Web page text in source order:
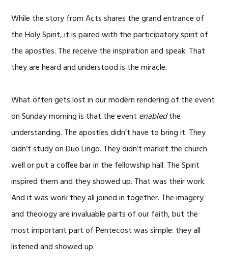
While the story from Acts shares the grand entrance of
the Holy Spirit, it is paired with the participatory spirit of
the apostles. The receive the inspiration and speak. That
they are heard and understood is the miracle.
What often gets lost in our modern rendering of the event
on Sunday morning is that the event enabledthe
understanding. The apostles didn’t have to bring it. They
didn’t study on Duo Lingo. They didn’t market the church
well or put a coffee bar in the fellowship hall. The Spirit
inspired them and they showed up. That was their work.
And it was work they all joined in together. The imagery
and theology are invaluable parts of our faith, but the
most important part of Pentecost was simple: they all
listened and showed up.